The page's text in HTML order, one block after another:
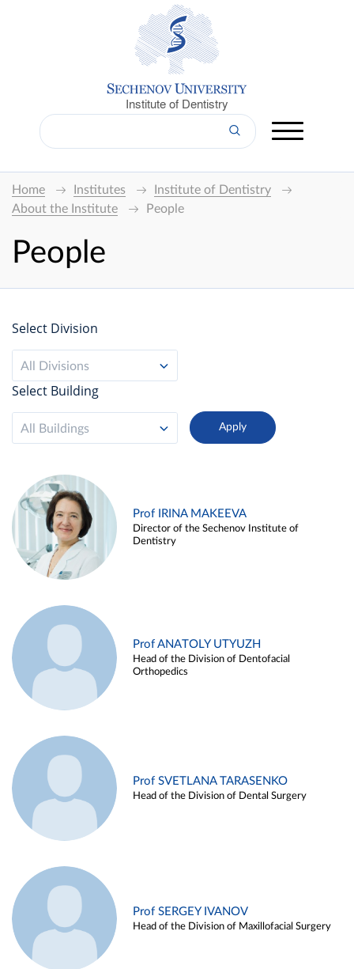
Institute of Dentistry
Home Institutes
Institute of Dentistry
About the Institute
People
People
Select Division
All Divisions
Select Building
All Buildings
Prof IRINA MAKEEVA
Director of the Sechenov Institute of
Dentistry
Prof ANATOLY UTYUZH
Head of the Division of Dentofacial
Orthopedics
Prof SVETLANA TARASENKO
Head of the Division of Dental Surgery
Prof SERGEY IVANOV
Head of the Division of Maxillofacial Surgery